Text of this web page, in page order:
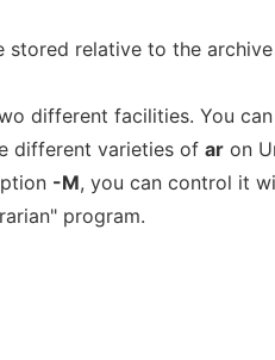
stored relative to the
different facilities. You
different varieties of ar on
-M, you can control it
program.